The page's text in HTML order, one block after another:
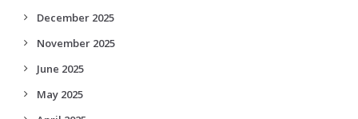
December 2025
November 2025
June 2025
May 2025